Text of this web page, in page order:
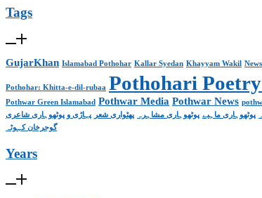
Tags
GujarKhan Islamabad Pothohar Kallar Syedan Khayyam Wakil News
Pothohar: Khitta-e-dil-rubaa
Pothwar Green Islamabad Pothwar Media Pothwar News
پوٹھوہاری ماہیے پوٹھوہاری مشاہرہ پھٹواری شعر
پہاڑی و پوٹھوہاری شاعری
گوجرخان کہوٹہ
Years